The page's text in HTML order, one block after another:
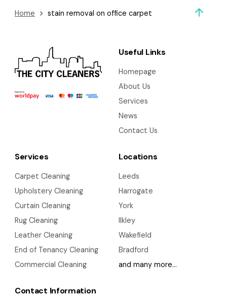
Home stain removal on office carpet
Useful Links
Homepage
About Us
Services
News
Contact Us
Services
Carpet Cleaning
Upholstery Cleaning
Curtain Cleaning
Rug Cleaning
Leather Cleaning
End of Tenancy Cleaning
Commercial Cleaning
Locations
Leeds
Harrogate
York
Ilkley
Wakefield
Bradford
and many more…
Contact Information